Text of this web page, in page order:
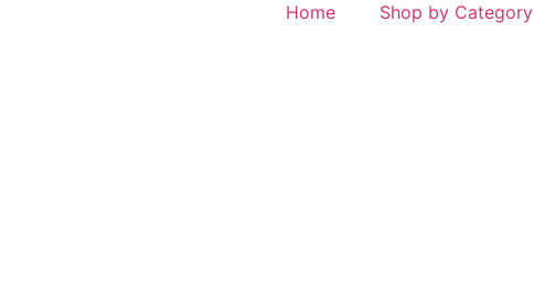
Home Shop by Category